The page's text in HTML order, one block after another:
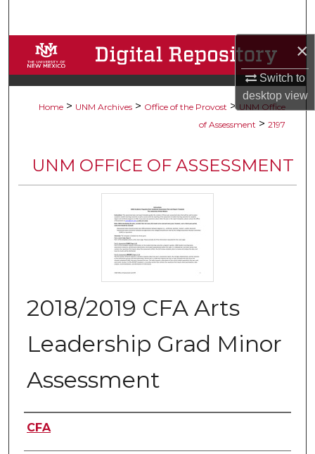
×
Switch to
desktopview
Browse Collections
My Account
Digital Commons Network™
Home > UNM Archives > Office of the Provost > UNM Office
of Assessment > 2197
UNM OFFICE OF ASSESSMENT
2018/2019 CFA Arts
Leadership Grad Minor
Assessment
Authors
CFA